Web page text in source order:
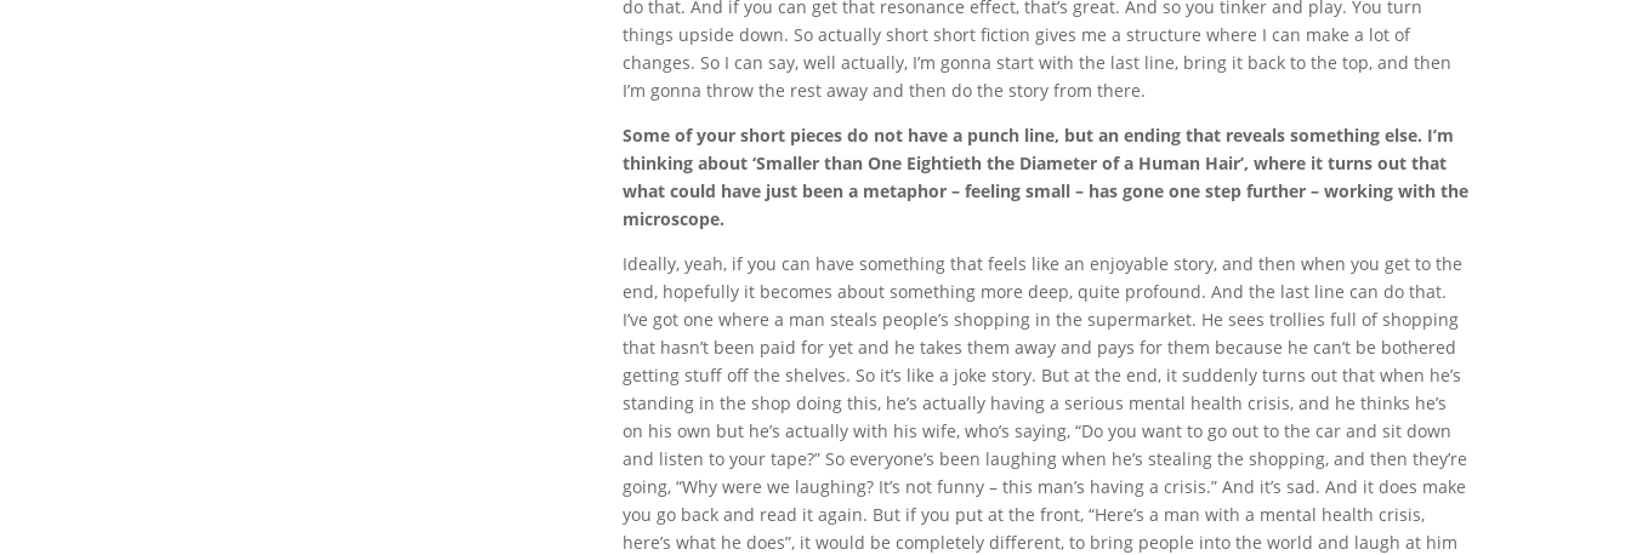
do that. And if you can get that resonance effect, that’s great. And so you tinker and play. You turn
things upside down. So actually short short fiction gives me a structure where I can make a lot of
changes. So I can say, well actually, I’m gonna start with the last line, bring it back to the top, and then
I’m gonna throw the rest away and then do the story from there.
Some of your short pieces do not have a punch line, but an ending that reveals something else. I’m
thinking about ‘Smaller than One Eightieth the Diameter of a Human Hair’, where it turns out that
what could have just been a metaphor – feeling small – has gone one step further – working with the
microscope.
Ideally, yeah, if you can have something that feels like an enjoyable story, and then when you get to the
end, hopefully it becomes about something more deep, quite profound. And the last line can do that.
I’ve got one where a man steals people’s shopping in the supermarket. He sees trollies full of shopping
that hasn’t been paid for yet and he takes them away and pays for them because he can’t be bothered
getting stuff off the shelves. So it’s like a joke story. But at the end, it suddenly turns out that when he’s
standing in the shop doing this, he’s actually having a serious mental health crisis, and he thinks he’s
on his own but he’s actually with his wife, who’s saying, “Do you want to go out to the car and sit down
and listen to your tape?” So everyone’s been laughing when he’s stealing the shopping, and then they’re
going, “Why were we laughing? It’s not funny – this man’s having a crisis.” And it’s sad. And it does make
you go back and read it again. But if you put at the front, “Here’s a man with a mental health crisis,
here’s what he does”, it would be completely different, to bring people into the world and laugh at him